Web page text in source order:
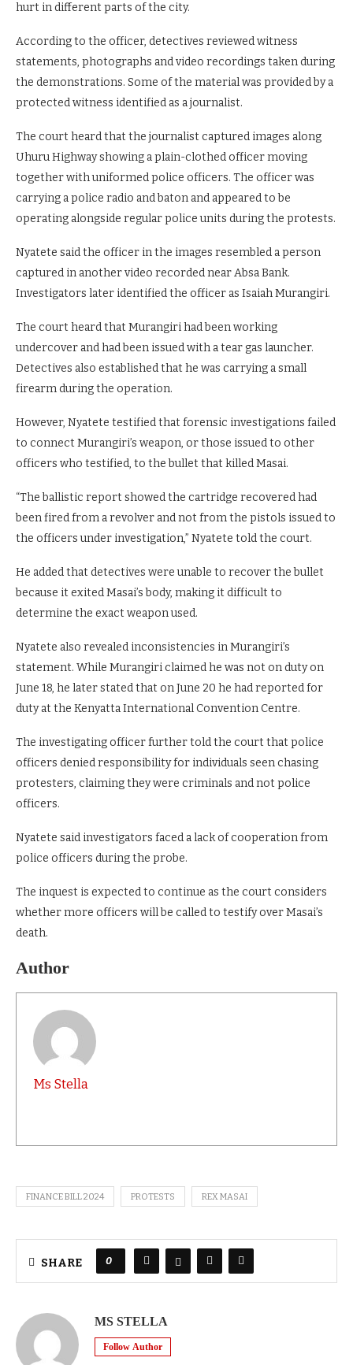
hurt in different parts of the city.
According to the officer, detectives reviewed witness
statements, photographs and video recordings taken during
the demonstrations. Some of the material was provided by a
protected witness identified as a journalist.
The court heard that the journalist captured images along
Uhuru Highway showing a plain-clothed officer moving
together with uniformed police officers. The officer was
carrying a police radio and baton and appeared to be
operating alongside regular police units during the protests.
Nyatete said the officer in the images resembled a person
captured in another video recorded near Absa Bank.
Investigators later identified the officer as Isaiah Murangiri.
The court heard that Murangiri had been working
undercover and had been issued with a tear gas launcher.
Detectives also established that he was carrying a small
firearm during the operation.
However, Nyatete testified that forensic investigations failed
to connect Murangiri’s weapon, or those issued to other
officers who testified, to the bullet that killed Masai.
“The ballistic report showed the cartridge recovered had
been fired from a revolver and not from the pistols issued to
the officers under investigation,” Nyatete told the court.
He added that detectives were unable to recover the bullet
because it exited Masai’s body, making it difficult to
determine the exact weapon used.
Nyatete also revealed inconsistencies in Murangiri’s
statement. While Murangiri claimed he was not on duty on
June 18, he later stated that on June 20 he had reported for
duty at the Kenyatta International Convention Centre.
The investigating officer further told the court that police
officers denied responsibility for individuals seen chasing
protesters, claiming they were criminals and not police
officers.
Nyatete said investigators faced a lack of cooperation from
police officers during the probe.
The inquest is expected to continue as the court considers
whether more officers will be called to testify over Masai’s
death.
Author
Ms Stella
FINANCE BILL 2024 PROTESTS REX MASAI
SHARE 0
MS STELLA
Follow Author